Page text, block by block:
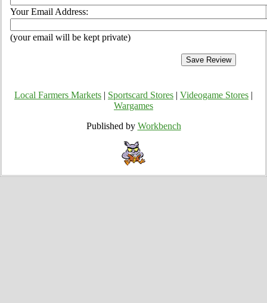
Your Email Address:
(your email will be kept private)
Local Farmers Markets Sportscard Stores Videogame Stores
Wargames
Published by Workbench